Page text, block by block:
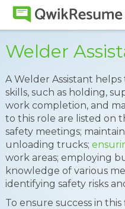
Welder
A Welder Assistant
skills, such as holding,
work completion, and
to this role are listed on
safety meetings;
unloading trucks;
work areas; employing
knowledge of various
identifying safety risks
To ensure success in